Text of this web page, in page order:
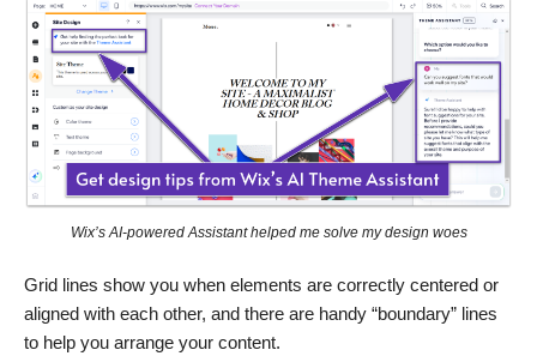
Wix’s AI-powered Assistant helped me solve my design woes
Grid lines show you when elements are correctly centered or
aligned with each other, and there are handy “boundary” lines
to help you arrange your content.